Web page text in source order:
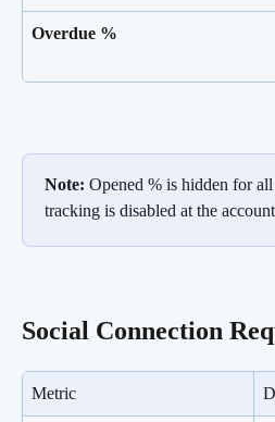
Overdue %
Note: Opened % is hidden for
tracking is disabled at the
Social Connection
Metric